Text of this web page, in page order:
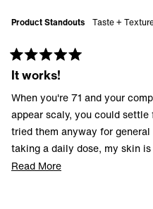
Product Standouts Taste +
Rated
5
out
of
5
stars
It works!
When you're 71 and your
appear scaly, you could settle
tried them anyway for general purposes.
taking a daily dose, my skin is smooth and clear. I like the taste
as well.
Read MoreRead